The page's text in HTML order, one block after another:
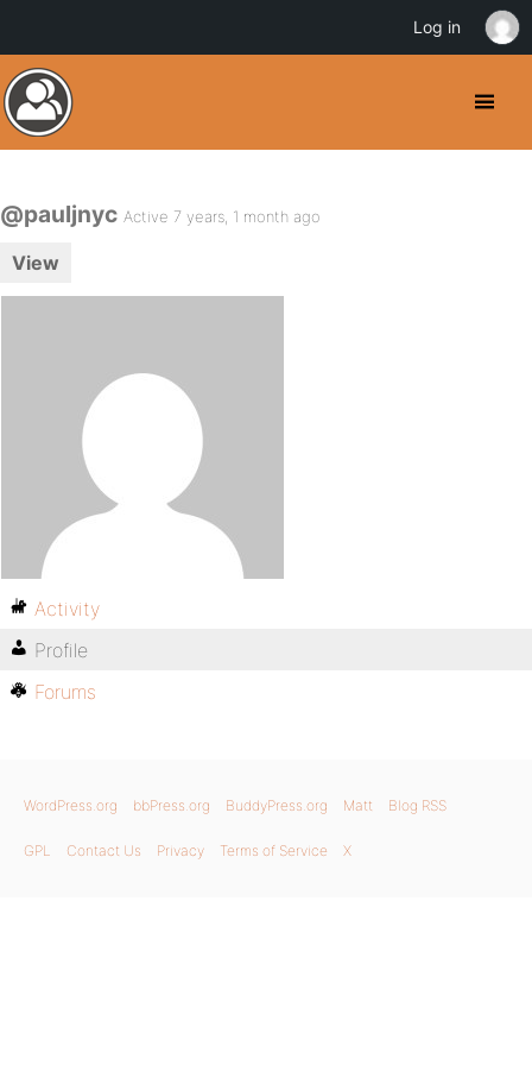
@pauljnyc Active 7 years, 1 month ago
View
Activity
Profile
Forums
WordPress.org bbPress.org BuddyPress.org Matt Blog RSS
GPL Contact Us Privacy Terms of Service X
Log in